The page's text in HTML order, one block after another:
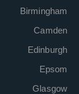
Birmingham
Camden
Edinburgh
Epsom
Glasgow